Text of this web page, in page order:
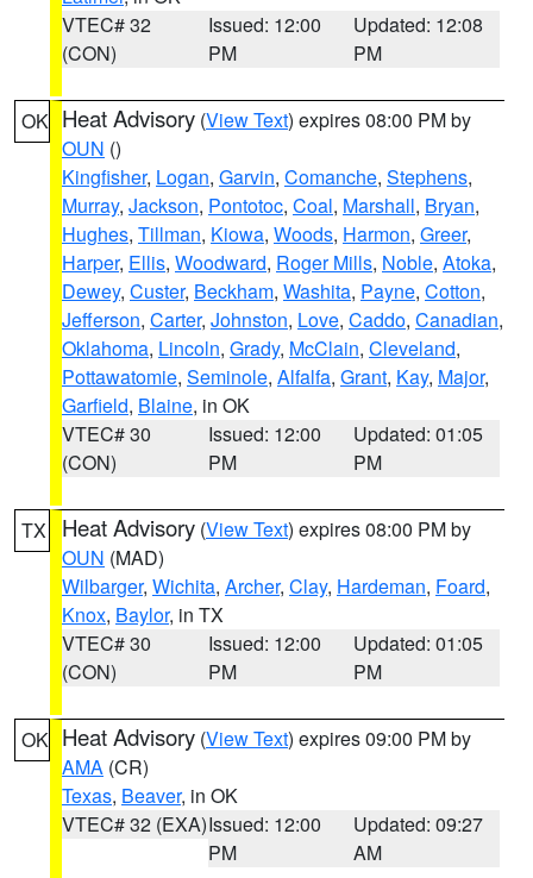
VTEC# 32
(CON)
Issued: 12:00
PM
Updated: 12:08
PM
OK Heat Advisory (View Text) expires 08:00 PM by
OUN ()
Kingfisher, Logan, Garvin, Comanche, Stephens,
Murray, Jackson, Pontotoc, Coal, Marshall, Bryan,
Hughes, Tillman, Kiowa, Woods, Harmon, Greer,
Harper, Ellis, Woodward, Roger Mills, Noble, Atoka,
Dewey, Custer, Beckham, Washita, Payne, Cotton,
Jefferson, Carter, Johnston, Love, Caddo, Canadian,
Oklahoma, Lincoln, Grady, McClain, Cleveland,
Pottawatomie, Seminole, Alfalfa, Grant, Kay, Major,
Garfield, Blaine, in OK
VTEC# 30
(CON)
Issued: 12:00
PM
Updated: 01:05
PM
TX Heat Advisory (View Text) expires 08:00 PM by
OUN (MAD)
Wilbarger, Wichita, Archer, Clay, Hardeman, Foard,
Knox, Baylor, in TX
VTEC# 30
(CON)
Issued: 12:00
PM
Updated: 01:05
PM
OK Heat Advisory (View Text) expires 09:00 PM by
AMA (CR)
Texas, Beaver, in OK
VTEC# 32 (EXA)Issued: 12:00
PM
Updated: 09:27
AM